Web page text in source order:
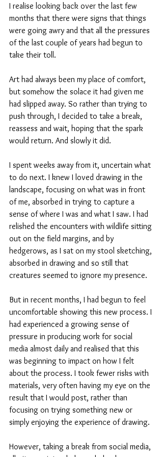
I realise looking back over the last few
months that there were signs that things
were going awry and that all the pressures
of the last couple of years had begun to
take their toll.
Art had always been my place of comfort,
but somehow the solace it had given me
had slipped away. So rather than trying to
push through, I decided to take a break,
reassess and wait, hoping that the spark
would return. And slowly it did.
I spent weeks away from it, uncertain what
to do next. I knew I loved drawing in the
landscape, focusing on what was in front
of me, absorbed in trying to capture a
sense of where I was and what I saw. I had
relished the encounters with wildlife sitting
out on the field margins, and by
hedgerows, as I sat on my stool sketching,
absorbed in drawing and so still that
creatures seemed to ignore my presence.
But in recent months, I had begun to feel
uncomfortable showing this new process. I
had experienced a growing sense of
pressure in producing work for social
media almost daily and realised that this
was beginning to impact on how I felt
about the process. I took fewer risks with
materials, very often having my eye on the
result that I would post, rather than
focusing on trying something new or
simply enjoying the experience of drawing.
However, taking a break from social media,